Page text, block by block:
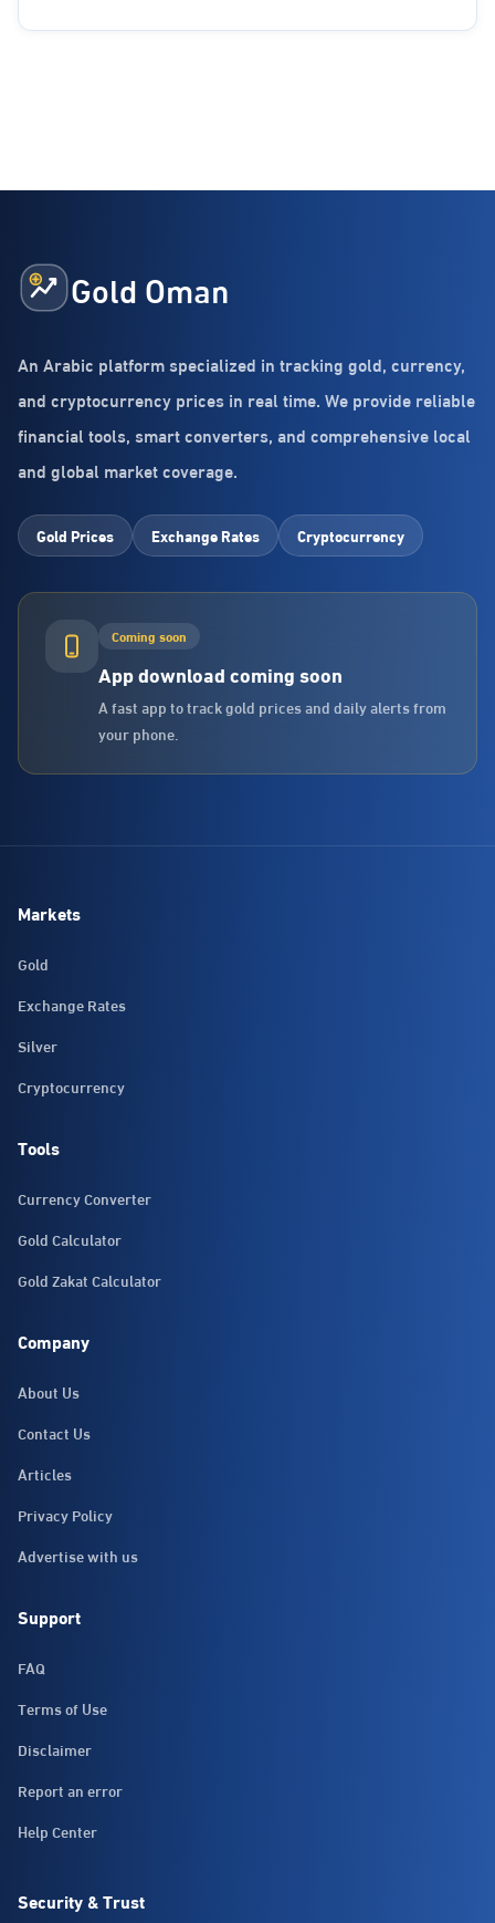
Gold Oman
An Arabic platform specialized in tracking gold, currency,
and cryptocurrency prices in real time. We provide reliable
financial tools, smart converters, and comprehensive local
and global market coverage.
Gold Prices Exchange Rates Cryptocurrency
Coming soon
App download coming soon
A fast app to track gold prices and daily alerts from
your phone.
Markets
Gold
Exchange Rates
Silver
Cryptocurrency
Tools
Currency Converter
Gold Calculator
Gold Zakat Calculator
Company
About Us
Contact Us
Articles
Privacy Policy
Advertise with us
Support
FAQ
Terms of Use
Disclaimer
Report an error
Help Center
Security & Trust